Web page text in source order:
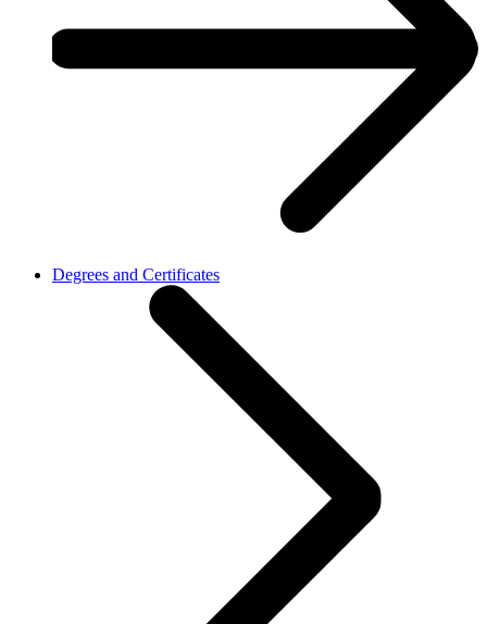
Degrees and Certificates